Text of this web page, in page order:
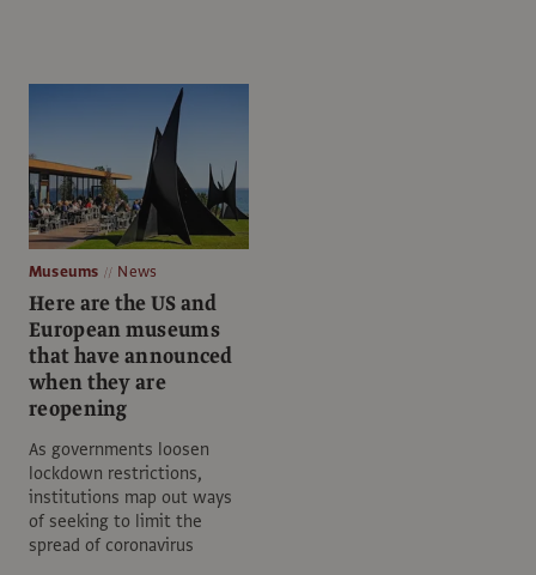
Museums News
Here are the US and
European museums
that have announced
when they are
reopening
As governments loosen
lockdown restrictions,
institutions map out ways
of seeking to limit the
spread of coronavirus